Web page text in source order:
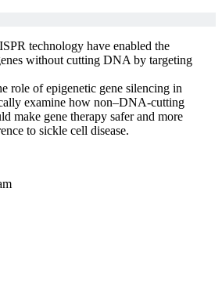
technology have enabled the
without cutting DNA by targeting
role of epigenetic gene silencing in
examine how non–DNA-cutting
make gene therapy safer and more
to sickle cell disease.